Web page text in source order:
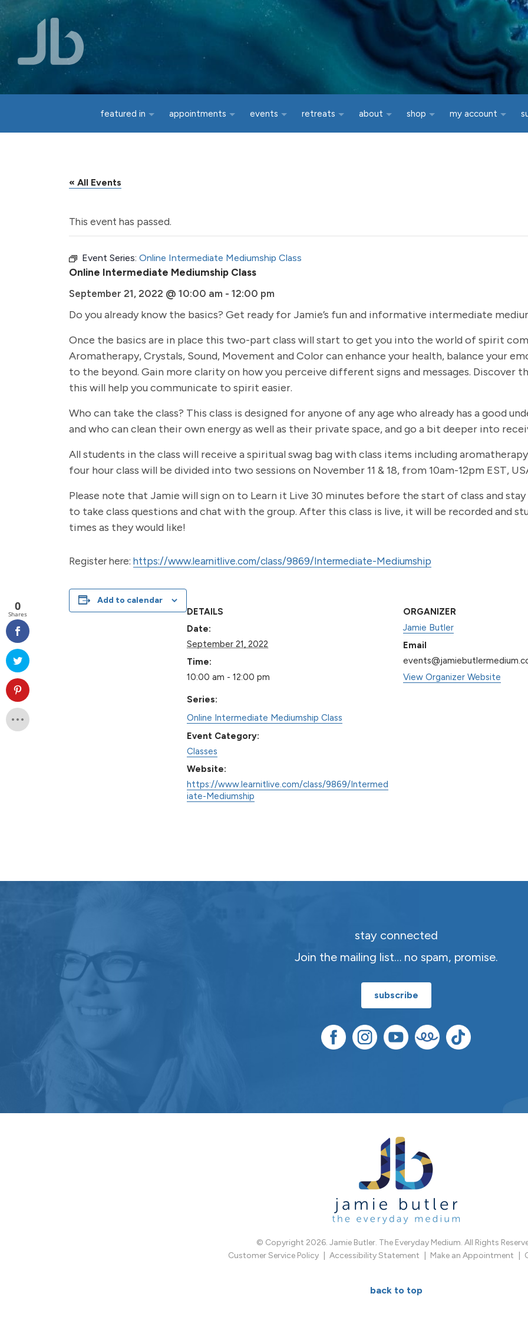
featured in appointments events retreats about shop my account
« All Events
This event has passed.
Event Series: Online Intermediate Mediumship Class
Online Intermediate Mediumship Class
September 21, 2022 @ 10:00 am - 12:00 pm
Do you already know the basics? Get ready for Jamie’s fun and informative intermediate
Once the basics are in place this two-part class will start to get you into the world of spirit
Aromatherapy, Crystals, Sound, Movement and Color can enhance your health, balance your
to the beyond. Gain more clarity on how you perceive different signs and messages. Discover
this will help you communicate to spirit easier.
Who can take the class? This class is designed for anyone of any age who already has a good
and who can clean their own energy as well as their private space, and go a bit deeper into
All students in the class will receive a spiritual swag bag with class items including
four hour class will be divided into two sessions on November 11 & 18, from 10am-12pm EST,
Please note that Jamie will sign on to Learn it Live 30 minutes before the start of class and
to take class questions and chat with the group. After this class is live, it will be recorded and
times as they would like!
Register here: https://www.learnitlive.com/class/9869/Intermediate-Mediumship
Add to calendar
DETAILS
Date:
September 21, 2022
Time:
10:00 am - 12:00 pm
Series:
Online Intermediate Mediumship Class
Event Category:
Classes
Website:
https://www.learnitlive.com/class/9869/Intermed
iate-Mediumship
ORGANIZER
Jamie Butler
Email
View Organizer Website
stay connected
Join the mailing list… no spam, promise.
subscribe
© Copyright 2026. Jamie Butler. The Everyday Medium. All Rights
Customer Service Policy
Accessibility Statement Make an Appointment
back to top
0
Shares